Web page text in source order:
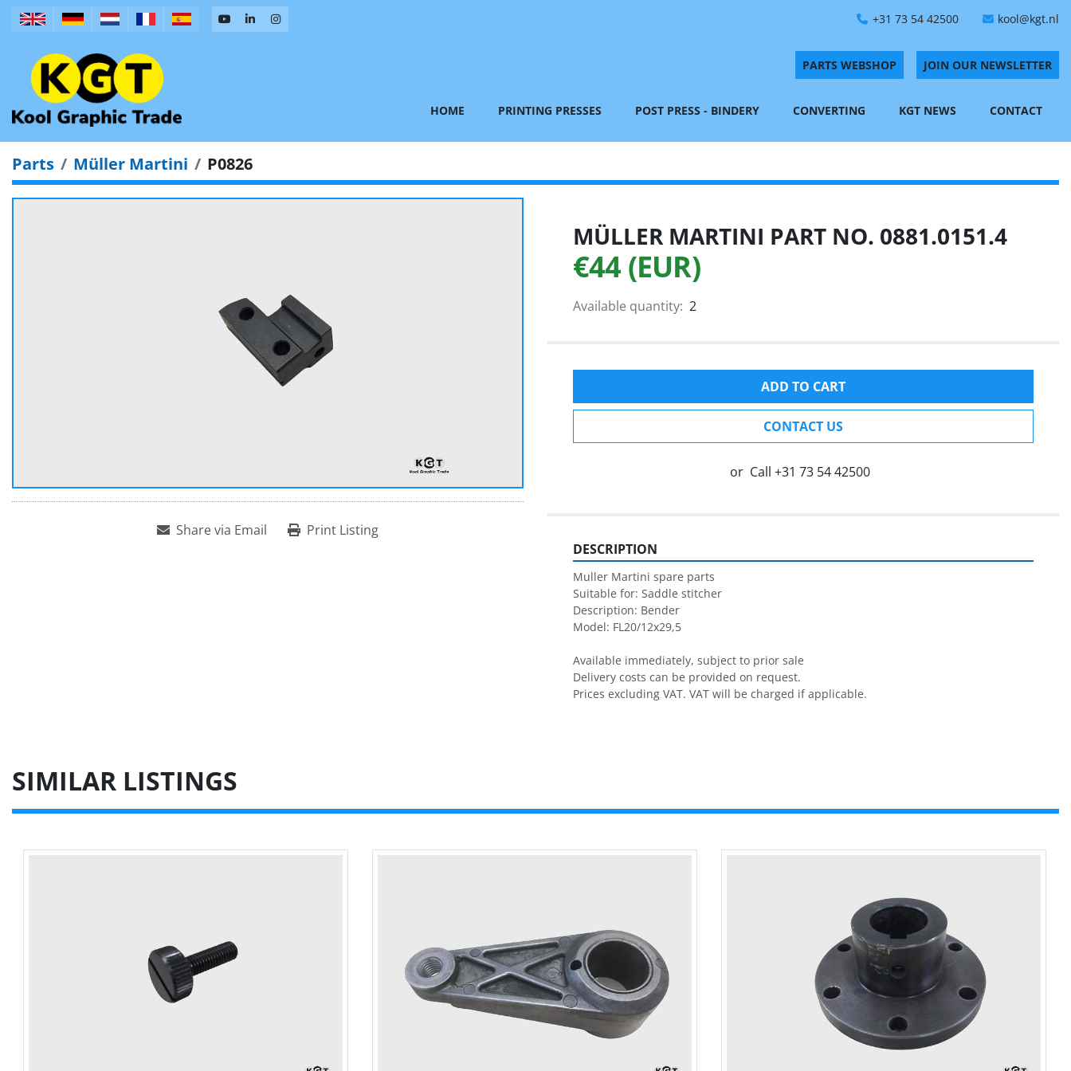
+31 73 54 42500 kool@kgt.nl
PARTS WEBSHOP JOIN OUR NEWSLETTER
HOME PRINTING PRESSES POST PRESS - BINDERY CONVERTING KGT NEWS CONTACT
Parts Müller Martini P0826
Share via Email Print Listing
MÜLLER MARTINI PART NO. 0881.0151.4
€44 (EUR)
Available quantity: 2
ADD TO CART
CONTACT US
or Call +31 73 54 42500
DESCRIPTION
Muller Martini spare parts
Suitable for: Saddle stitcher
Description: Bender
Model: FL20/12x29,5
Available immediately, subject to prior sale
Delivery costs can be provided on request.
Prices excluding VAT. VAT will be charged if applicable.
SIMILAR LISTINGS